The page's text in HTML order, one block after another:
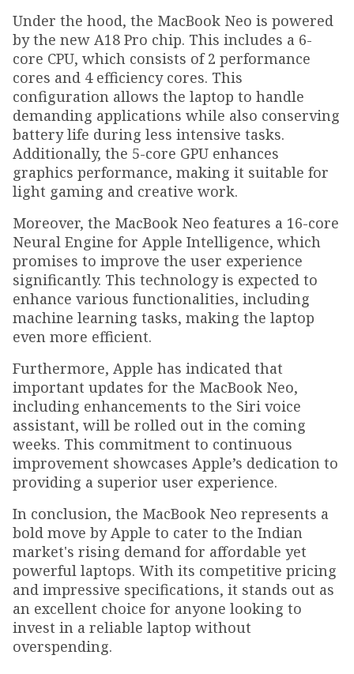
Under the hood, the MacBook Neo is powered
by the new A18 Pro chip. This includes a 6-
core CPU, which consists of 2 performance
cores and 4 efficiency cores. This
configuration allows the laptop to handle
demanding applications while also conserving
battery life during less intensive tasks.
Additionally, the 5-core GPU enhances
graphics performance, making it suitable for
light gaming and creative work.
Moreover, the MacBook Neo features a 16-core
Neural Engine for Apple Intelligence, which
promises to improve the user experience
significantly. This technology is expected to
enhance various functionalities, including
machine learning tasks, making the laptop
even more efficient.
Furthermore, Apple has indicated that
important updates for the MacBook Neo,
including enhancements to the Siri voice
assistant, will be rolled out in the coming
weeks. This commitment to continuous
improvement showcases Apple’s dedication to
providing a superior user experience.
In conclusion, the MacBook Neo represents a
bold move by Apple to cater to the Indian
market's rising demand for affordable yet
powerful laptops. With its competitive pricing
and impressive specifications, it stands out as
an excellent choice for anyone looking to
invest in a reliable laptop without
overspending.